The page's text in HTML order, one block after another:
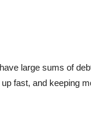
large sums of
fast, and keeping